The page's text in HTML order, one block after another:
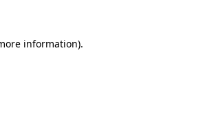
information).